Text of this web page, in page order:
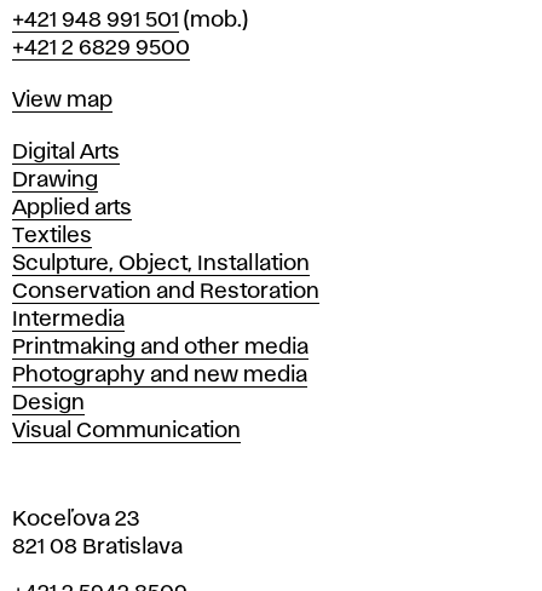
Phone
+421 948 991 501 (mob.)
+421 2 6829 9500
Map
View map
Departments
Digital Arts
Drawing
Applied arts
Textiles
Sculpture, Object, Installation
Conservation and Restoration
Intermedia
Printmaking and other media
Photography and new media
Design
Visual Communication
Koceľova 23
821 08 Bratislava